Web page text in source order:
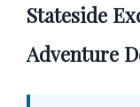
Stateside
Adventure